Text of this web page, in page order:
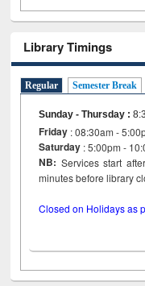
Library Timings
Regular Semester Break
Sunday - Thursday :
Friday : 08:30am -
Saturday : 5:00pm -
NB: Services start
minutes before
Closed on Holidays as